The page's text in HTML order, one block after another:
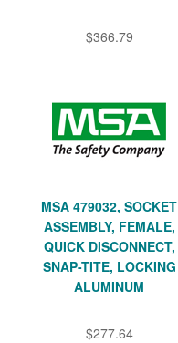
$366.79
MSA 479032, SOCKET
ASSEMBLY, FEMALE,
QUICK DISCONNECT,
SNAP-TITE, LOCKING
ALUMINUM
$277.64